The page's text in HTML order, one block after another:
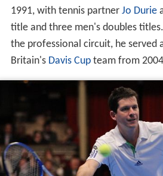
1991, with tennis partner Jo Durie
title and three men's doubles
the professional circuit, he served
Britain's Davis Cupteam from